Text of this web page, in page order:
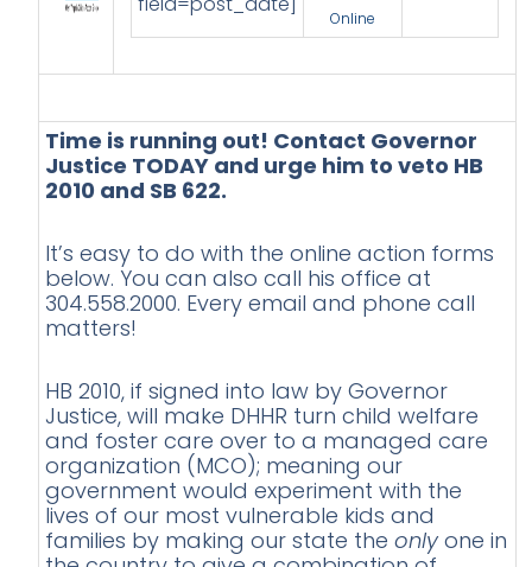
Online
Time is running out! Contact Governor
Justice TODAY and urge him to veto HB
2010 and SB 622.
It’s easy to do with the online action forms
below. You can also call his office at
304.558.2000. Every email and phone call
matters!
HB 2010, if signed into law by Governor
Justice, will make DHHR turn child welfare
and foster care over to a managed care
organization (MCO); meaning our
government would experiment with the
lives of our most vulnerable kids and
families by making our state theonlyone in